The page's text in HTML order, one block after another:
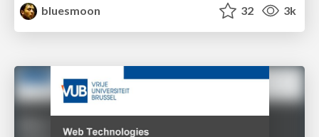
bluesmoon
32 3k